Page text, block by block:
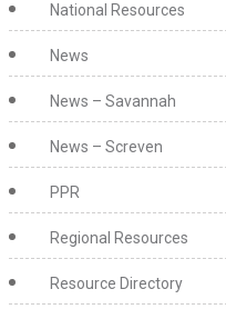
National Resources
News
News – Savannah
News – Screven
PPR
Regional Resources
Resource Directory